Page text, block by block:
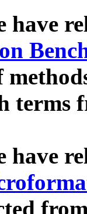
have
terms
have